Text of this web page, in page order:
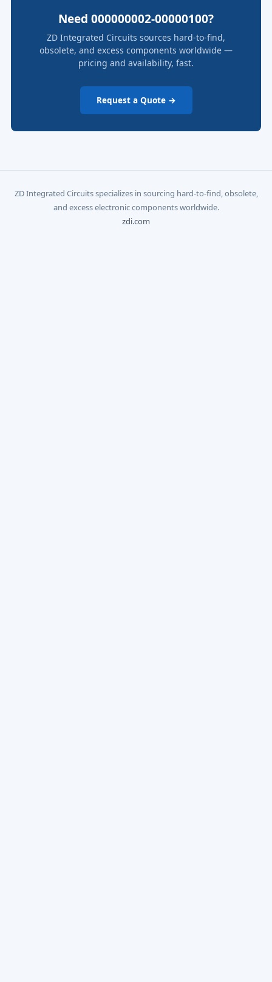
Need 000000002-00000100?
ZD Integrated Circuits sources hard-to-find,
obsolete, and excess components worldwide —
pricing and availability, fast.
Request a Quote →
ZD Integrated Circuits specializes in sourcing hard-to-find, obsolete,
and excess electronic components worldwide.
zdi.com